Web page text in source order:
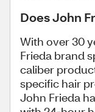
Does John
With over 30
Frieda brand
caliber
specific hair
John Frieda